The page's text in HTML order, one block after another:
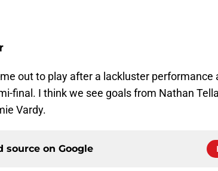
out to play after a lackluster performance
final. I think we see goals from Nathan
Vardy.
source on Google